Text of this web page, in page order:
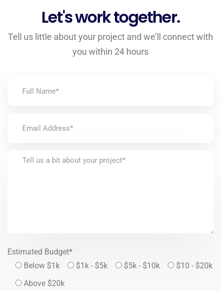
Let's work together.
Tell us little about your project and we’ll connect with
you within 24 hours
Estimated Budget*
Below $1k
$1k - $5k $5k - $10k
$10 - $20k
Above $20k